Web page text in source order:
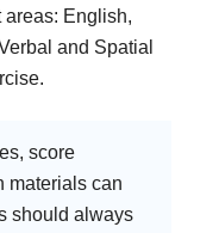
areas: English,
and Spatial
score
materials can
should always